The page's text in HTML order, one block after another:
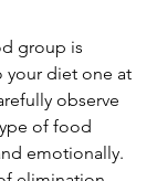
group is
your diet one at
observe
of food
emotionally.